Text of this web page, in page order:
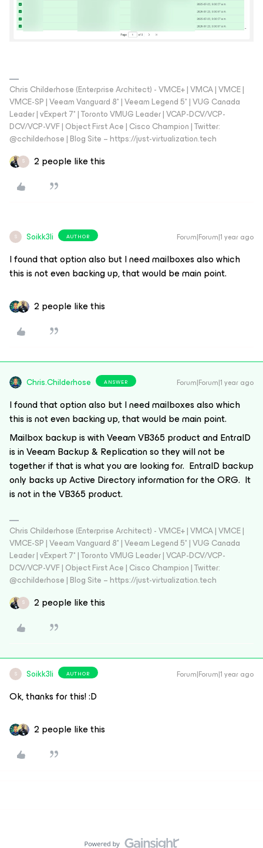
Chris Childerhose (Enterprise Architect) - VMCE+ | VMCA | VMCE |
VMCE-SP | Veeam Vanguard 8* | Veeam Legend 5* | VUG Canada
Leader | vExpert 7* | Toronto VMUG Leader | VCAP-DCV/VCP-
DCV/VCP-VVF | Object First Ace | Cisco Champion | Twitter:
@cchilderhose | Blog Site – https://just-virtualization.tech
S 2 people like this
S Soikk3li AUTHOR Forum|Forum|1 year ago
I found that option also but I need mailboxes also which
this is not even backing up, that would be main point.
2 people like this
Chris.Childerhose ANSWER Forum|Forum|1 year ago
I found that option also but I need mailboxes also which
this is not even backing up, that would be main point.
Mailbox backup is with Veeam VB365 product and EntraID
is in Veeam Backup & Replication so they will not be
together if that is what you are looking for. EntraID backup
only backs up Active Directory information for the ORG. It
is not in the VB365 product.
Chris Childerhose (Enterprise Architect) - VMCE+ | VMCA | VMCE |
VMCE-SP | Veeam Vanguard 8* | Veeam Legend 5* | VUG Canada
Leader | vExpert 7* | Toronto VMUG Leader | VCAP-DCV/VCP-
DCV/VCP-VVF | Object First Ace | Cisco Champion | Twitter:
@cchilderhose | Blog Site – https://just-virtualization.tech
S 2 people like this
S Soikk3li AUTHOR Forum|Forum|1 year ago
Ok, thanks for this! :D
2 people like this